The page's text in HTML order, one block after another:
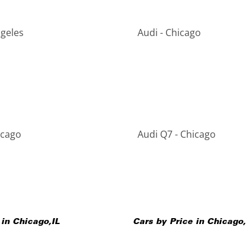
Audi - Chicago
Audi Q7 - Chicago
in Chicago,IL Cars by Price in Chicago,